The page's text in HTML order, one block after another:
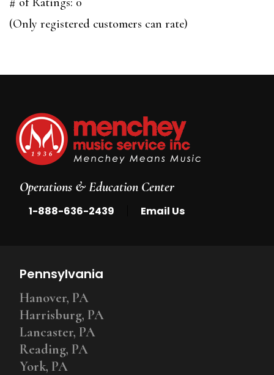
5
(Only registered customers can rate)
Operations & Education Center
1-888-636-2439 Email Us
Pennsylvania
Hanover, PA
Harrisburg, PA
Lancaster, PA
Reading, PA
York, PA